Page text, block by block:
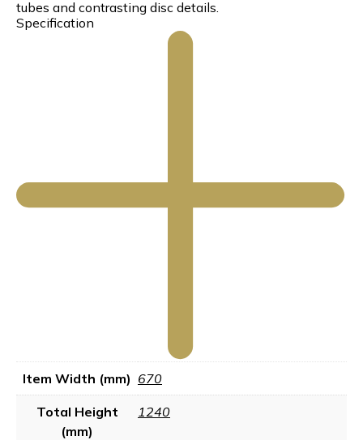
tubes and contrasting disc details.
Specification
Item Width (mm) 670
Total Height
(mm)
1240